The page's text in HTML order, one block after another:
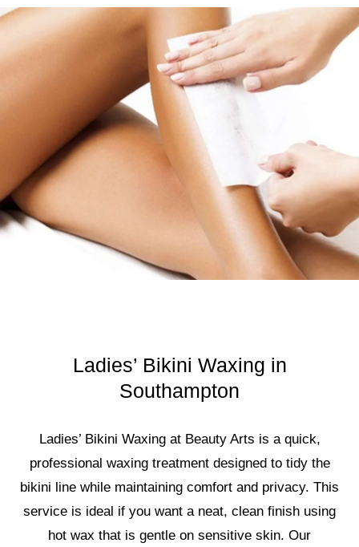
Ladies’ Bikini Waxing in
Southampton
Ladies’ Bikini Waxing at Beauty Arts is a quick,
professional waxing treatment designed to tidy the
bikini line while maintaining comfort and privacy. This
service is ideal if you want a neat, clean finish using
hot wax that is gentle on sensitive skin. Our